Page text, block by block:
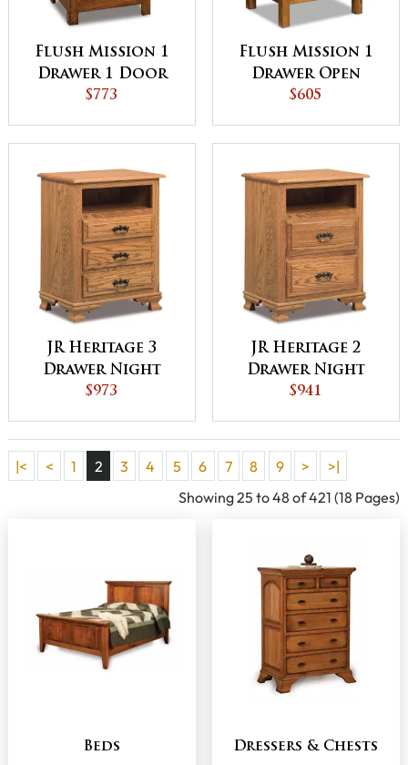
Flush Mission 1
Drawer 1 Door
Night Stand
$773
Flush Mission 1
Drawer Open
Night Stand
$605
JR Heritage 3
Drawer Night
Stand with
$973
JR Heritage 2
Drawer Night
Stand with
$941
|< < 1 2 3 4 5 6 7 8 9 >
>|
Showing 25 to 48 of 421 (18 Pages)
Beds Dressers & Chests